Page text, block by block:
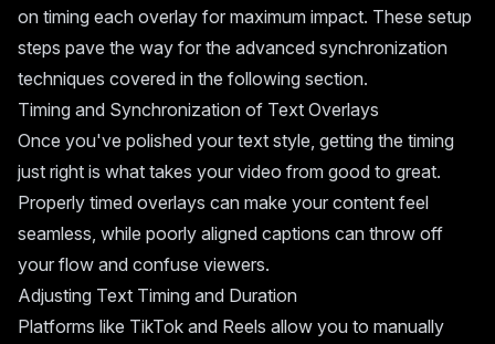
on timing each overlay for maximum impact. These setup
steps pave the way for the advanced synchronization
techniques covered in the following section.
Timing and Synchronization of Text Overlays
Once you've polished your text style, getting the timing
just right is what takes your video from good to great.
Properly timed overlays can make your content feel
seamless, while poorly aligned captions can throw off
your flow and confuse viewers.
Adjusting Text Timing and Duration
Platforms like TikTok and Reels allow you to manually